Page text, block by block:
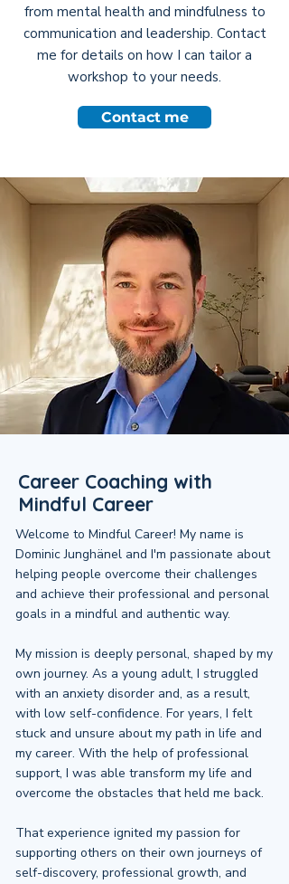
from mental health and mindfulness to
communication and leadership. Contact
me for details on how I can tailor a
workshop to your needs.
Contact me
Career Coaching with
Mindful Career
Welcome to Mindful Career! My name is
Dominic Junghänel and I'm passionate about
helping people overcome their challenges
and achieve their professional and personal
goals in a mindful and authentic way.
My mission is deeply personal, shaped by my
own journey. As a young adult, I struggled
with an anxiety disorder and, as a result,
with low self-confidence. For years, I felt
stuck and unsure about my path in life and
my career. With the help of professional
support, I was able transform my life and
overcome the obstacles that held me back.
That experience ignited my passion for
supporting others on their own journeys of
self-discovery, professional growth, and